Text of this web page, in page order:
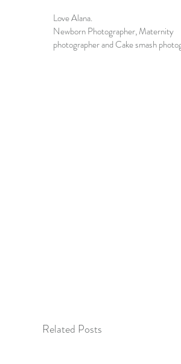
Love Alana.
Newborn Photographer, Maternity
photographer and Cake smash
Related Posts